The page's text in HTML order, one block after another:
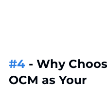
#4 - Why
OCM as Your